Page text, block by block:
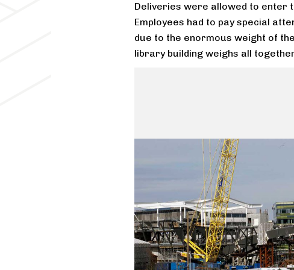
Deliveries were allowed to enter
Employees had to pay special
due to the enormous weight of
library building weighs all